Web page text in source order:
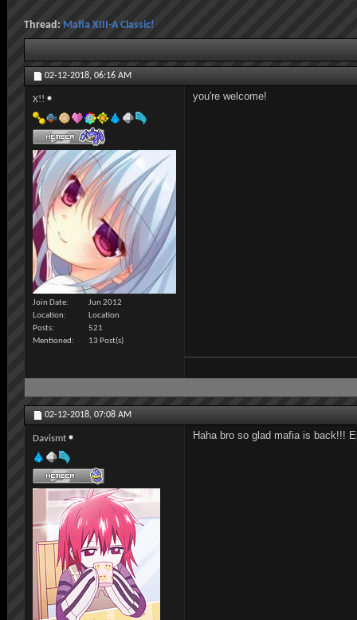
Thread: Mafia XIII-A Classic!
02-12-2018, 06:16 AM
X!!
Join Date
Jun 2012
Location
Location
Posts
521
Mentioned
13 Post(s)
you're welcome!
02-12-2018, 07:08 AM
Davismt Haha bro so glad mafia is back!!!